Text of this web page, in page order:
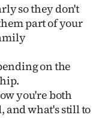
so they don't
part of your
on the
you're both
and what's still to